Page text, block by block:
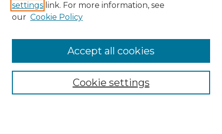
Collections
settings link. For more information, see
our Cookie Policy
Cookie settings
Accept all cookies